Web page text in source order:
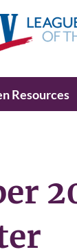
Resources